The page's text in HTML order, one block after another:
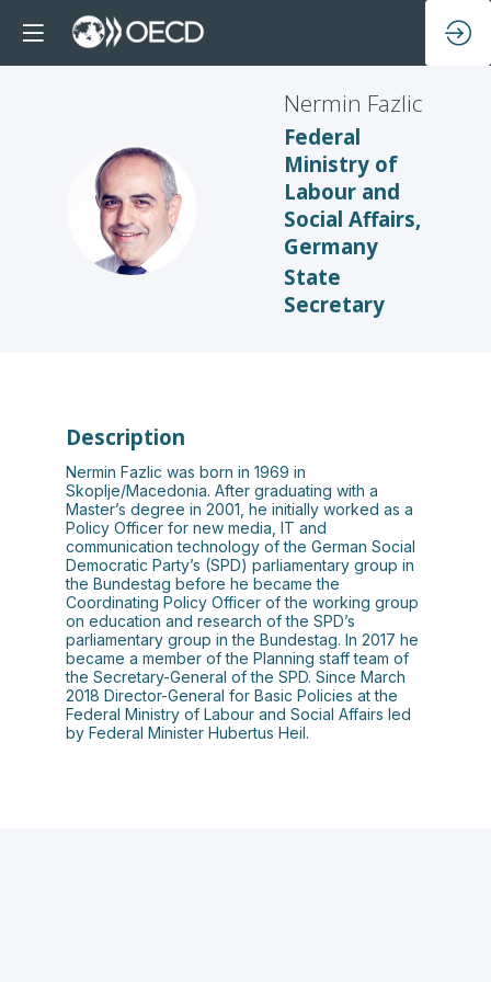
NF
Nermin Fazlic
Federal
Ministry of
Labour and
Social Affairs,
Germany
State
Secretary
Description
Nermin Fazlic was born in 1969 in
Skoplje/Macedonia. After graduating with a
Master’s degree in 2001, he initially worked as a
Policy Officer for new media, IT and
communication technology of the German Social
Democratic Party’s (SPD) parliamentary group in
the Bundestag before he became the
Coordinating Policy Officer of the working group
on education and research of the SPD’s
parliamentary group in the Bundestag. In 2017 he
became a member of the Planning staff team of
the Secretary-General of the SPD. Since March
2018 Director-General for Basic Policies at the
Federal Ministry of Labour and Social Affairs led
by Federal Minister Hubertus Heil.